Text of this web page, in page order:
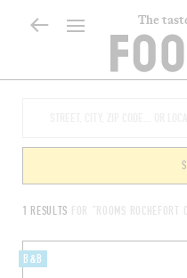
The
1 RESULTS FOR "ROOMS ROCHEFORT
B&B